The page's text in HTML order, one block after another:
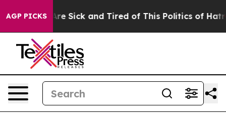
AGP PICKSAre Sick and Tired of This Politics of Hatred”